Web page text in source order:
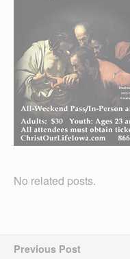
No related posts.
Previous Post